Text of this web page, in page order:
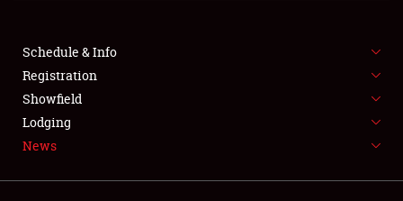
SHOWFIELD
FLEA MARKET & CAR CORRAL
SPONSORSHIP
LODGING
Schedule & Info
Registration
Showfield
Lodging
News